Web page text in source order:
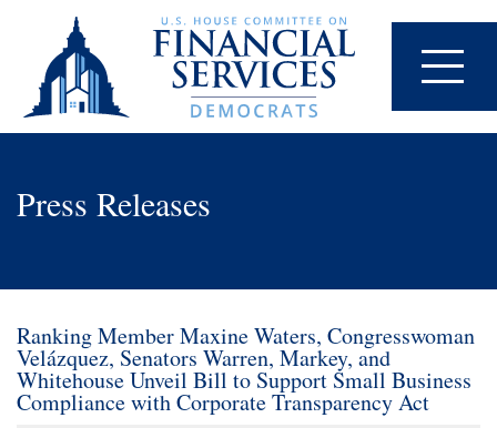
Press Releases
Ranking Member Maxine Waters, Congresswoman
Velázquez, Senators Warren, Markey, and
Whitehouse Unveil Bill to Support Small Business
Compliance with Corporate Transparency Act